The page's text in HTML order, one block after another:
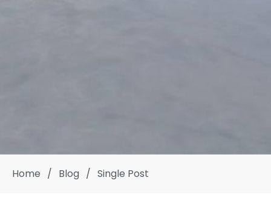
Home / Blog / Single Post